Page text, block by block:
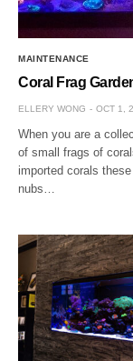
MAINTENANCE
Coral Frag
ELLERY WONG OCT 1,
When you are a
of small frags of
imported corals
nubs…